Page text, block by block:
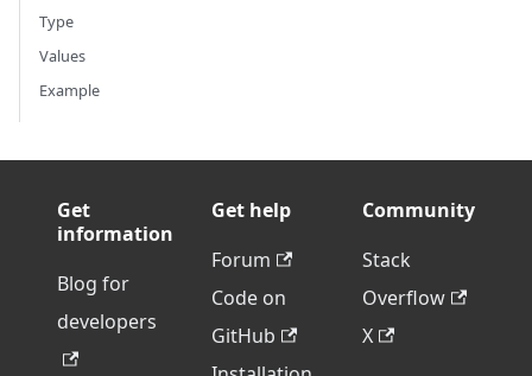
Type
Values
Example
Get
information
Blog for
developers
Get help
Forum
Code on
GitHub
Community
Stack
Overflow
X